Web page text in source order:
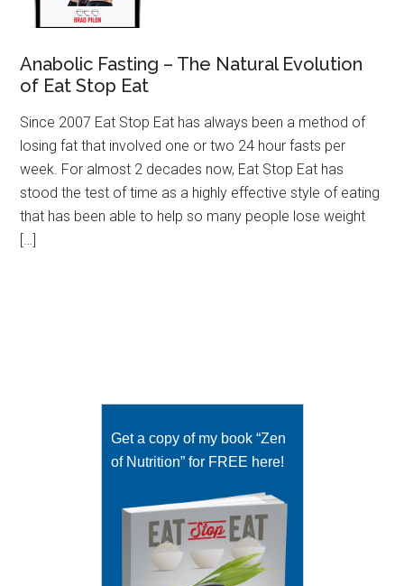
Anabolic Fasting – The Natural Evolution
of Eat Stop Eat
Since 2007 Eat Stop Eat has always been a method of
losing fat that involved one or two 24 hour fasts per
week. For almost 2 decades now, Eat Stop Eat has
stood the test of time as a highly effective style of eating
that has been able to help so many people lose weight
[…]
Get a copy of my book “Zen
of Nutrition” for FREE here!